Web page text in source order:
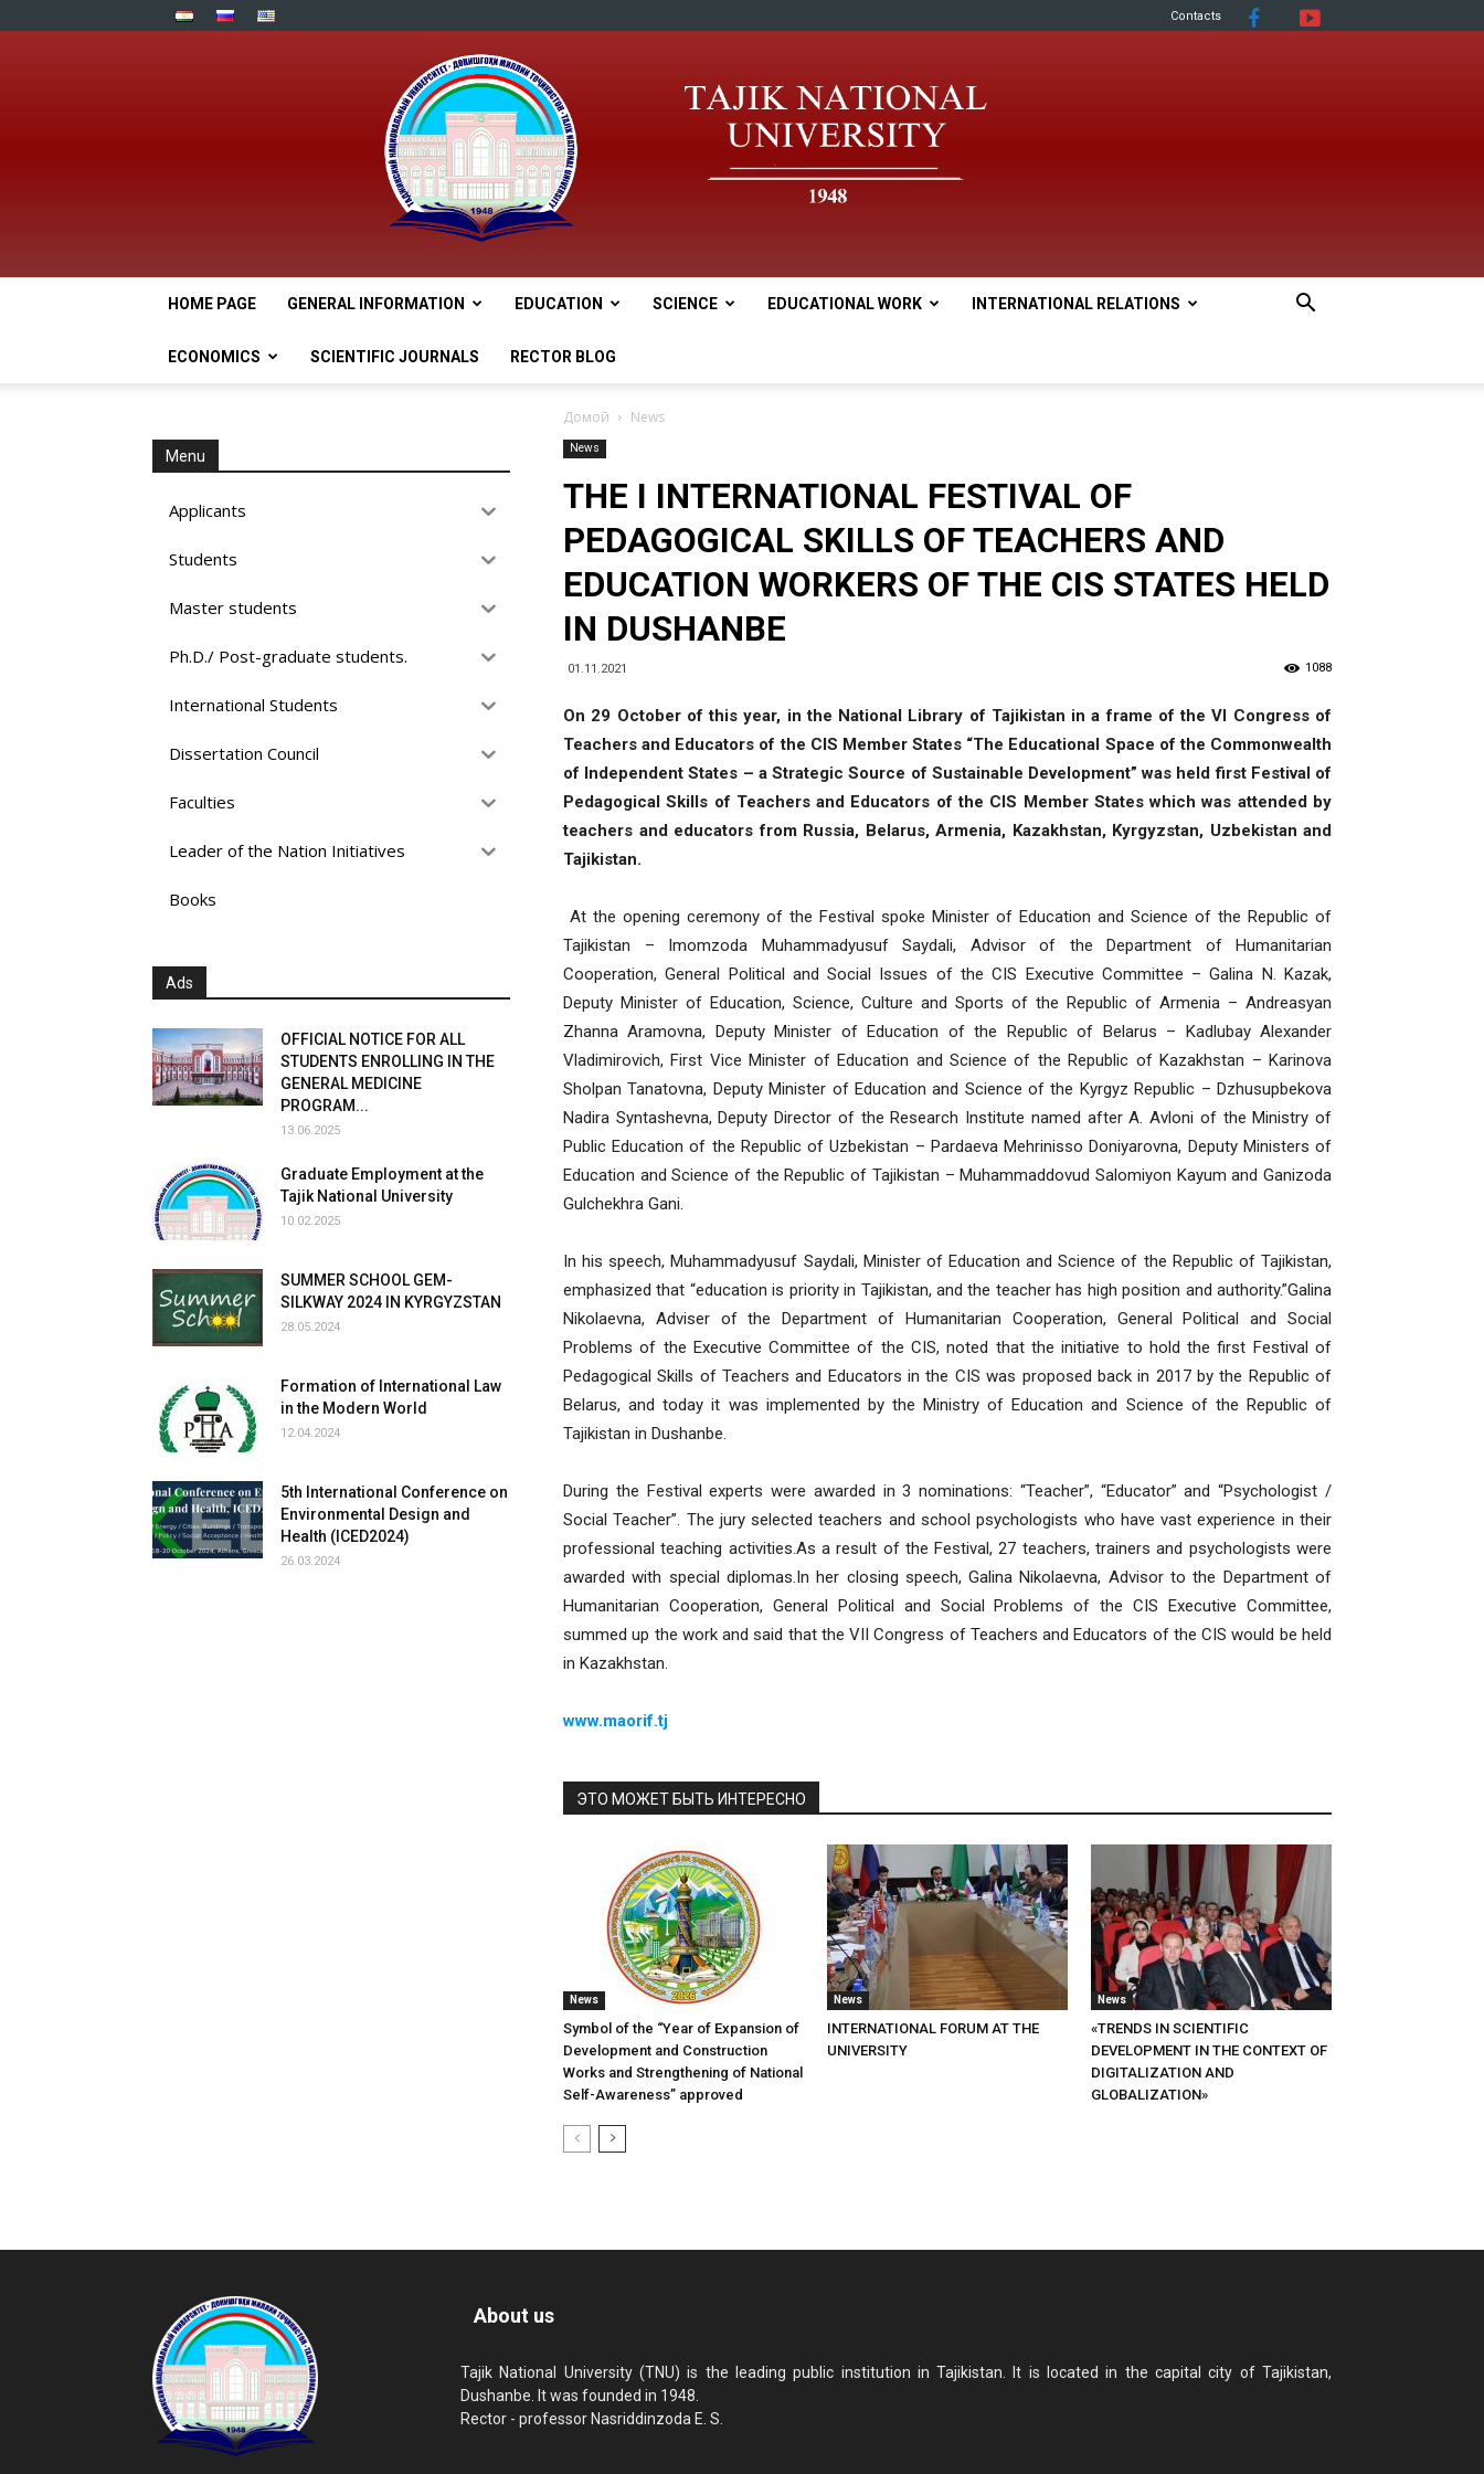
Contacts
HOME PAGE GENERAL INFORMATION EDUCATION SCIENCE EDUCATIONAL WORK INTERNATIONAL RELATIONS
ECONOMICS SCIENTIFIC JOURNALS RECTOR BLOG
Домой News
News
THE I INTERNATIONAL FESTIVAL OF
PEDAGOGICAL SKILLS OF TEACHERS AND
EDUCATION WORKERS OF THE CIS STATES HELD
IN DUSHANBE
01.11.2021 1088
On 29 October of this year, in the National Library of Tajikistan in a frame of the VI Congress of
Teachers and Educators of the CIS Member States “The Educational Space of the Commonwealth
of Independent States – a Strategic Source of Sustainable Development” was held first Festival of
Pedagogical Skills of Teachers and Educators of the CIS Member States which was attended by
teachers and educators from Russia, Belarus, Armenia, Kazakhstan, Kyrgyzstan, Uzbekistan and
Tajikistan.
At the opening ceremony of the Festival spoke Minister of Education and Science of the Republic of
Tajikistan – Imomzoda Muhammadyusuf Saydali, Advisor of the Department of Humanitarian
Cooperation, General Political and Social Issues of the CIS Executive Committee – Galina N. Kazak,
Deputy Minister of Education, Science, Culture and Sports of the Republic of Armenia – Andreasyan
Zhanna Aramovna, Deputy Minister of Education of the Republic of Belarus – Kadlubay Alexander
Vladimirovich, First Vice Minister of Education and Science of the Republic of Kazakhstan – Karinova
Sholpan Tanatovna, Deputy Minister of Education and Science of the Kyrgyz Republic – Dzhusupbekova
Nadira Syntashevna, Deputy Director of the Research Institute named after A. Avloni of the Ministry of
Public Education of the Republic of Uzbekistan – Pardaeva Mehrinisso Doniyarovna, Deputy Ministers of
Education and Science of the Republic of Tajikistan – Muhammaddovud Salomiyon Kayum and Ganizoda
Gulchekhra Gani.
In his speech, Muhammadyusuf Saydali, Minister of Education and Science of the Republic of Tajikistan,
emphasized that “education is priority in Tajikistan, and the teacher has high position and authority.”Galina
Nikolaevna, Adviser of the Department of Humanitarian Cooperation, General Political and Social
Problems of the Executive Committee of the CIS, noted that the initiative to hold the first Festival of
Pedagogical Skills of Teachers and Educators in the CIS was proposed back in 2017 by the Republic of
Belarus, and today it was implemented by the Ministry of Education and Science of the Republic of
Tajikistan in Dushanbe.
During the Festival experts were awarded in 3 nominations: “Teacher”, “Educator” and “Psychologist /
Social Teacher”. The jury selected teachers and school psychologists who have vast experience in their
professional teaching activities.As a result of the Festival, 27 teachers, trainers and psychologists were
awarded with special diplomas.In her closing speech, Galina Nikolaevna, Advisor to the Department of
Humanitarian Cooperation, General Political and Social Problems of the CIS Executive Committee,
summed up the work and said that the VII Congress of Teachers and Educators of the CIS would be held
in Kazakhstan.
www.maorif.tj
ЭТО МОЖЕТ БЫТЬ ИНТЕРЕСНО
News
Symbol of the “Year of Expansion of
Development and Construction
Works and Strengthening of National
Self-Awareness” approved
News
INTERNATIONAL FORUM AT THE
UNIVERSITY
News
«TRENDS IN SCIENTIFIC
DEVELOPMENT IN THE CONTEXT OF
DIGITALIZATION AND
GLOBALIZATION»
Menu
Applicants
Students
Master students
Ph.D./ Post-graduate students.
International Students
Dissertation Council
Faculties
Leader of the Nation Initiatives
Books
Ads
OFFICIAL NOTICE FOR ALL
STUDENTS ENROLLING IN THE
GENERAL MEDICINE
PROGRAM...
13.06.2025
Graduate Employment at the
Tajik National University
10.02.2025
SUMMER SCHOOL GEM-
SILKWAY 2024 IN KYRGYZSTAN
28.05.2024
Formation of International Law
in the Modern World
12.04.2024
5th International Conference on
Environmental Design and
Health (ICED2024)
26.03.2024
About us
Tajik National University (TNU) is the leading public institution in Tajikistan. It is located in the capital city of Tajikistan,
Dushanbe. It was founded in 1948.
Rector - professor Nasriddinzoda E. S.